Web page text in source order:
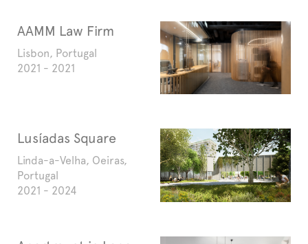
AAMM Law Firm
Lisbon, Portugal
2021 - 2021
Lusíadas Square
Linda-a-Velha, Oeiras,
Portugal
2021 - 2024